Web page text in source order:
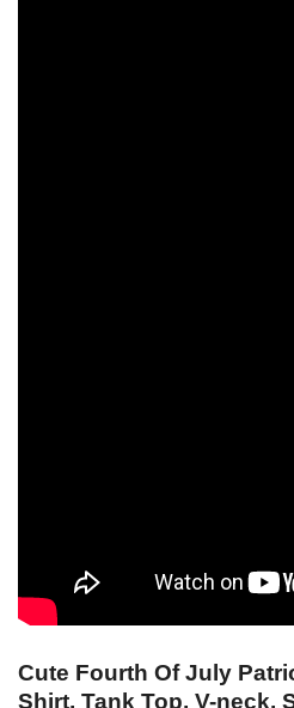
Cute Fourth Of July
Shirt, Tank Top, V-neck,